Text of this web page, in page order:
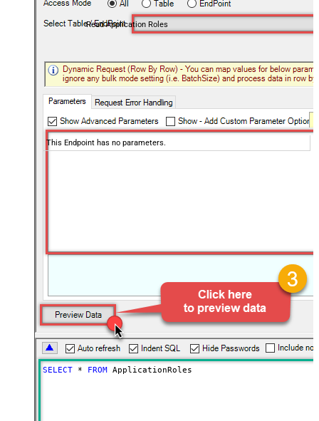
Read Application Roles
This Endpoint has no parameters.
SELECT * FROM ApplicationRoles